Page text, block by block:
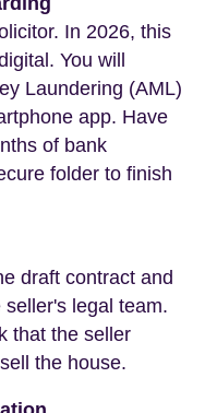
In 2026, this
You will
Laundering (AML)
app. Have
of bank
folder to finish
draft contract and
legal team.
that the seller
the house.